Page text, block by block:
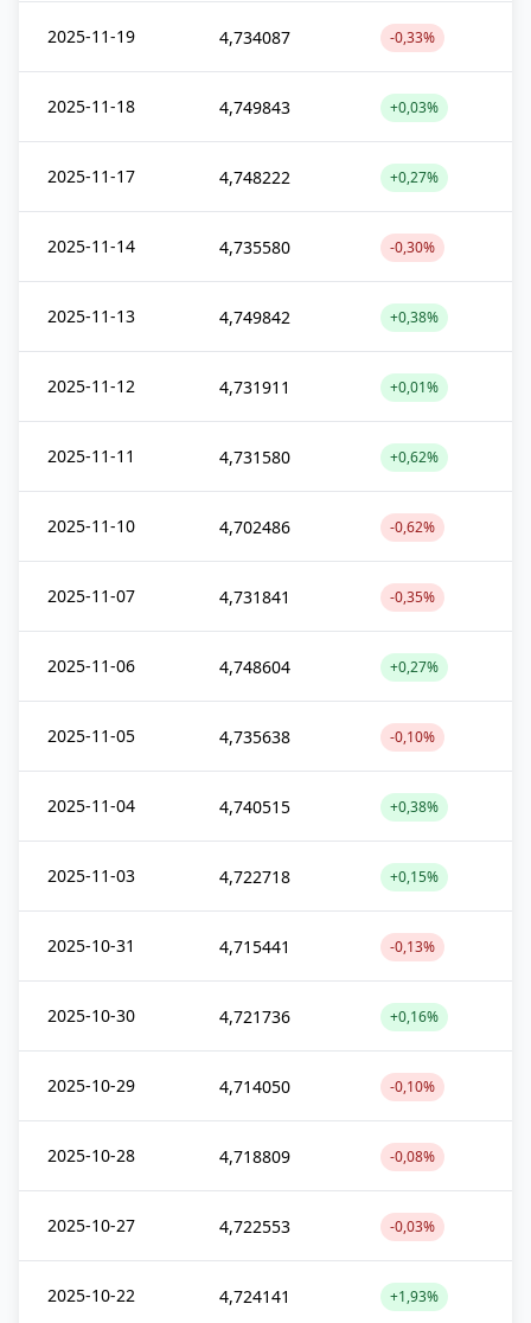
2025-11-19 4,734087 -0,33%
2025-11-18 4,749843 +0,03%
2025-11-17 4,748222 +0,27%
2025-11-14 4,735580 -0,30%
2025-11-13 4,749842 +0,38%
2025-11-12 4,731911 +0,01%
2025-11-11 4,731580 +0,62%
2025-11-10 4,702486 -0,62%
2025-11-07 4,731841 -0,35%
2025-11-06 4,748604 +0,27%
2025-11-05 4,735638 -0,10%
2025-11-04 4,740515 +0,38%
2025-11-03 4,722718 +0,15%
2025-10-31 4,715441 -0,13%
2025-10-30 4,721736 +0,16%
2025-10-29 4,714050 -0,10%
2025-10-28 4,718809 -0,08%
2025-10-27 4,722553 -0,03%
2025-10-22 4,724141 +1,93%